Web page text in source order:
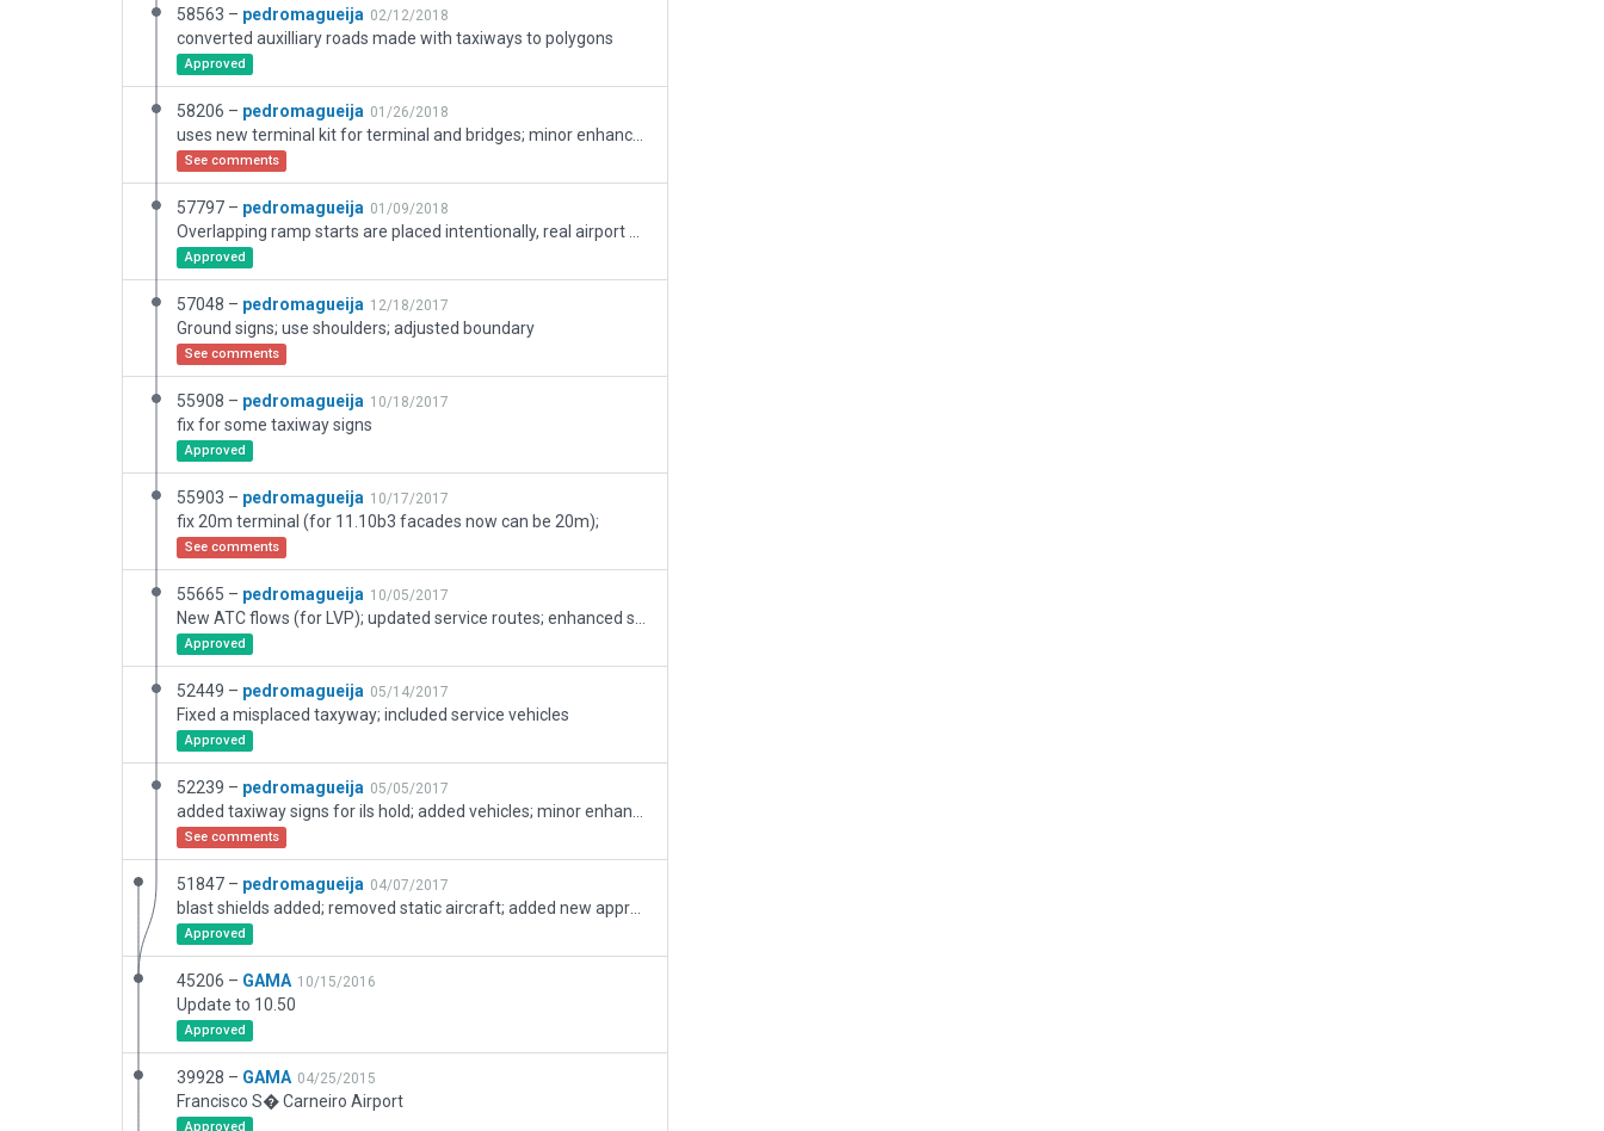
58563 – pedromagueija 02/12/2018
converted auxilliary roads made with taxiways to polygons
Approved
58206 – pedromagueija 01/26/2018
See comments
57797 – pedromagueija 01/09/2018
Approved
57048 – pedromagueija 12/18/2017
Ground signs; use shoulders; adjusted boundary
See comments
55908 – pedromagueija 10/18/2017
fix for some taxiway signs
Approved
55903 – pedromagueija 10/17/2017
fix 20m terminal (for 11.10b3 facades now can be 20m);
See comments
55665 – pedromagueija 10/05/2017
Approved
52449 – pedromagueija 05/14/2017
Fixed a misplaced taxyway; included service vehicles
Approved
52239 – pedromagueija 05/05/2017
See comments
51847 – pedromagueija 04/07/2017
Approved
45206 – GAMA 10/15/2016
Update to 10.50
Approved
39928 – GAMA 04/25/2015
Francisco S� Carneiro Airport
Approved